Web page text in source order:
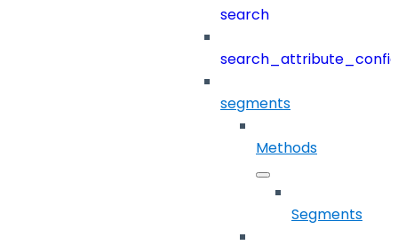
search
segments
Methods
Segments